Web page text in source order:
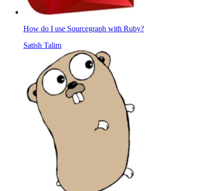
How do I use Sourcegraph with Ruby?
Satish Talim